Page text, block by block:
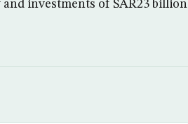
investments of SAR23 billion